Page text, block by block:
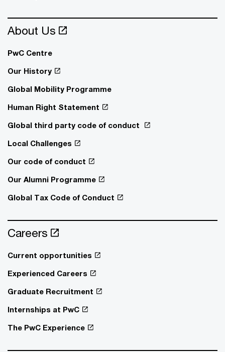
About Us
PwC Centre
Our History
Global Mobility Programme
Human Right Statement
Global third party code of conduct
Local Challenges
Our code of conduct
Our Alumni Programme
Global Tax Code of Conduct
Careers
Current opportunities
Experienced Careers
Graduate Recruitment
Internships at PwC
The PwC Experience